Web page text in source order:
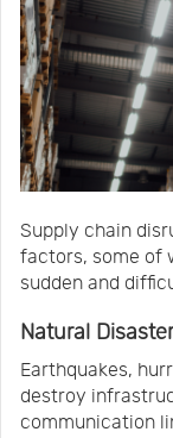
Supply chain
factors, some of
sudden and
Natural
Earthquakes,
destroy
communication